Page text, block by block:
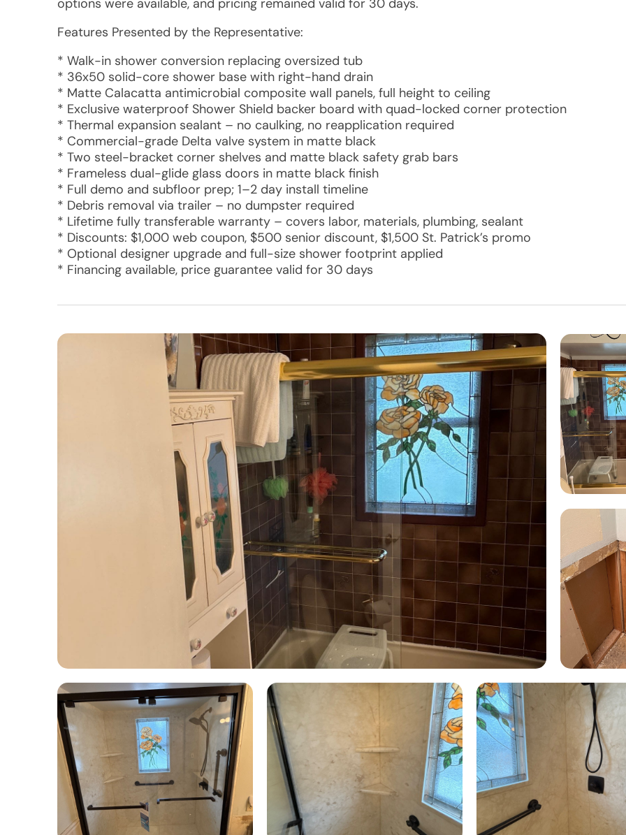
options were available, and pricing remained valid for 30 days.
Features Presented by the Representative:
* Walk-in shower conversion replacing oversized tub
* 36x50 solid-core shower base with right-hand drain
* Matte Calacatta antimicrobial composite wall panels, full height to ceiling
* Exclusive waterproof Shower Shield backer board with quad-locked corner protection
* Thermal expansion sealant – no caulking, no reapplication required
* Commercial-grade Delta valve system in matte black
* Two steel-bracket corner shelves and matte black safety grab bars
* Frameless dual-glide glass doors in matte black finish
* Full demo and subfloor prep; 1–2 day install timeline
* Debris removal via trailer – no dumpster required
* Lifetime fully transferable warranty – covers labor, materials, plumbing, sealant
* Discounts: $1,000 web coupon, $500 senior discount, $1,500 St. Patrick’s promo
* Optional designer upgrade and full-size shower footprint applied
* Financing available, price guarantee valid for 30 days